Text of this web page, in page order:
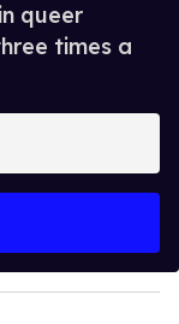
queer
times a